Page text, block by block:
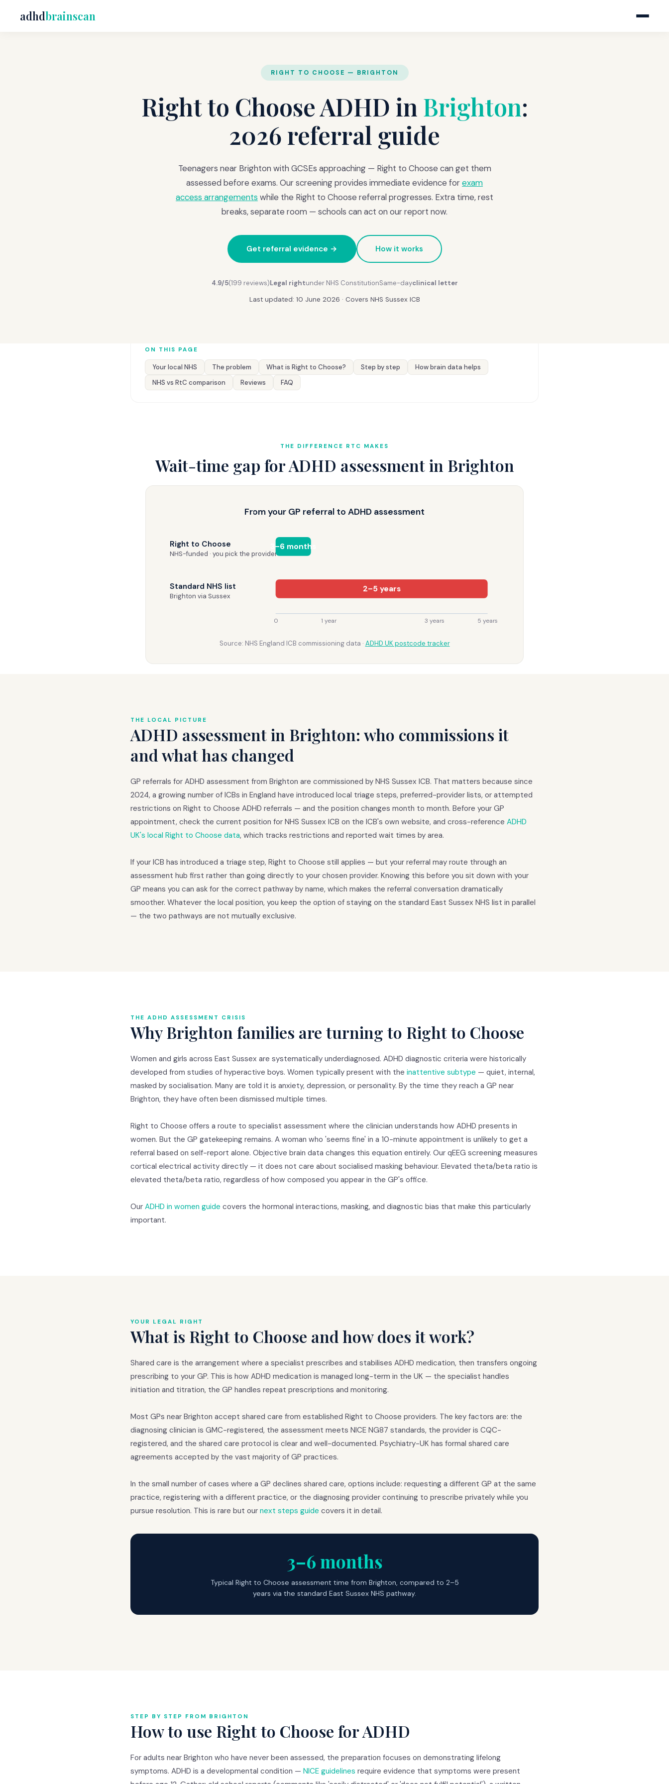
adhdbrainscan
RIGHT TO CHOOSE — BRIGHTON
Right to Choose ADHD in Brighton:
2026 referral guide
Teenagers near Brighton with GCSEs approaching — Right to Choose can get them
assessed before exams. Our screening provides immediate evidence forexam
access arrangements while the Right to Choose referral progresses. Extra time, rest
breaks, separate room — schools can act on our report now.
Get referral evidence → How it works
4.9/5(199 reviews)Legal rightunder NHS ConstitutionSame-dayclinical letter
Last updated: 10 June 2026 · Covers NHS Sussex ICB
ON THIS PAGE
Your local NHS The problem What is Right to Choose? Step by step
How brain data helps
NHS vs RtC comparison
Reviews FAQ
THE DIFFERENCE RTC MAKES
Wait-time gap for ADHD assessment in Brighton
From your GP referral to ADHD assessment
Right to Choose
NHS-funded · you pick the provider
3–6 months
Standard NHS list
Brighton via Sussex
2–5 years
0 1 year 3 years 5 years
Source: NHS England ICB commissioning data · ADHD UK postcode tracker
THE LOCAL PICTURE
ADHD assessment in Brighton: who commissions it
and what has changed
GP referrals for ADHD assessment from Brighton are commissioned by NHS Sussex ICB. That matters because since
2024, a growing number of ICBs in England have introduced local triage steps, preferred-provider lists, or attempted
restrictions on Right to Choose ADHD referrals — and the position changes month to month. Before your GP
appointment, check the current position for NHS Sussex ICB on the ICB's own website, and cross-reference ADHD
UK's local Right to Choose data, which tracks restrictions and reported wait times by area.
If your ICB has introduced a triage step, Right to Choose still applies — but your referral may route through an
assessment hub first rather than going directly to your chosen provider. Knowing this before you sit down with your
GP means you can ask for the correct pathway by name, which makes the referral conversation dramatically
smoother. Whatever the local position, you keep the option of staying on the standard East Sussex NHS list in parallel
— the two pathways are not mutually exclusive.
THE ADHD ASSESSMENT CRISIS
Why Brighton families are turning to Right to Choose
Women and girls across East Sussex are systematically underdiagnosed. ADHD diagnostic criteria were historically
developed from studies of hyperactive boys. Women typically present with the inattentive subtype — quiet, internal,
masked by socialisation. Many are told it is anxiety, depression, or personality. By the time they reach a GP near
Brighton, they have often been dismissed multiple times.
Right to Choose offers a route to specialist assessment where the clinician understands how ADHD presents in
women. But the GP gatekeeping remains. A woman who 'seems fine' in a 10-minute appointment is unlikely to get a
referral based on self-report alone. Objective brain data changes this equation entirely. Our qEEG screening measures
cortical electrical activity directly — it does not care about socialised masking behaviour. Elevated theta/beta ratio is
elevated theta/beta ratio, regardless of how composed you appear in the GP's office.
Our ADHD in women guide covers the hormonal interactions, masking, and diagnostic bias that make this particularly
important.
YOUR LEGAL RIGHT
What is Right to Choose and how does it work?
Shared care is the arrangement where a specialist prescribes and stabilises ADHD medication, then transfers ongoing
prescribing to your GP. This is how ADHD medication is managed long-term in the UK — the specialist handles
initiation and titration, the GP handles repeat prescriptions and monitoring.
Most GPs near Brighton accept shared care from established Right to Choose providers. The key factors are: the
diagnosing clinician is GMC-registered, the assessment meets NICE NG87 standards, the provider is CQC-
registered, and the shared care protocol is clear and well-documented. Psychiatry-UK has formal shared care
agreements accepted by the vast majority of GP practices.
In the small number of cases where a GP declines shared care, options include: requesting a different GP at the same
practice, registering with a different practice, or the diagnosing provider continuing to prescribe privately while you
pursue resolution. This is rare but our next steps guide covers it in detail.
3–6 months
Typical Right to Choose assessment time from Brighton, compared to 2–5
years via the standard East Sussex NHS pathway.
STEP BY STEP FROM BRIGHTON
How to use Right to Choose for ADHD
For adults near Brighton who have never been assessed, the preparation focuses on demonstrating lifelong
symptoms. ADHD is a developmental condition — NICE guidelines require evidence that symptoms were present